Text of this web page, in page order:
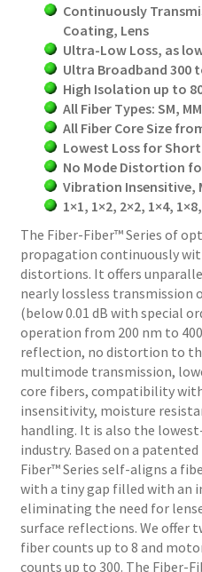
Continuously
Coating, Lens
Ultra-Low Loss, as
Ultra Broadband 300
High Isolation up to
All Fiber Types: SM,
All Fiber Core Size
Lowest Loss for
No Mode Distortion
Vibration Insensitive,
1×1, 1×2, 2×2, 1×4,
The Fiber-Fiber™ Series of
propagation continuously
distortions. It offers
nearly lossless transmission
(below 0.01 dB with special
operation from 200 nm to
reflection, no distortion to
multimode transmission,
core fibers, compatibility
insensitivity, moisture
handling. It is also the
industry. Based on a
Fiber™ Series self-aligns a
with a tiny gap filled with an
eliminating the need for
surface reflections. We offer
fiber counts up to 8 and
counts up to 300. The Fiber-